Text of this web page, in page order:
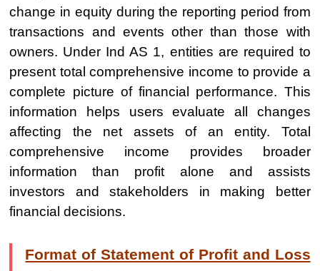
change in equity during the reporting period from
transactions and events other than those with
owners. Under Ind AS 1, entities are required to
present total comprehensive income to provide a
complete picture of financial performance. This
information helps users evaluate all changes
affecting the net assets of an entity. Total
comprehensive income provides broader
information than profit alone and assists
investors and stakeholders in making better
financial decisions.
Format of Statement of Profit and Loss